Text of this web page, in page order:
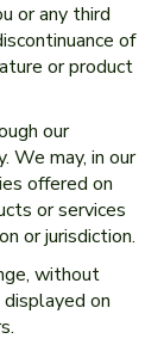
or any third
of
or product
our
We may, in our
offered on
or services
or jurisdiction.
without
on